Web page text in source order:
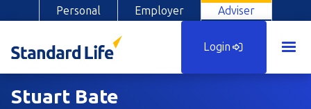
Personal Employer Adviser
Login
Stuart Bate